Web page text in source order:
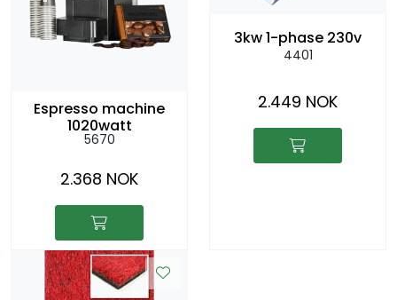
Espresso machine
1020watt
5670
2.368 NOK
3kw 1-phase 230v
4401
2.449 NOK